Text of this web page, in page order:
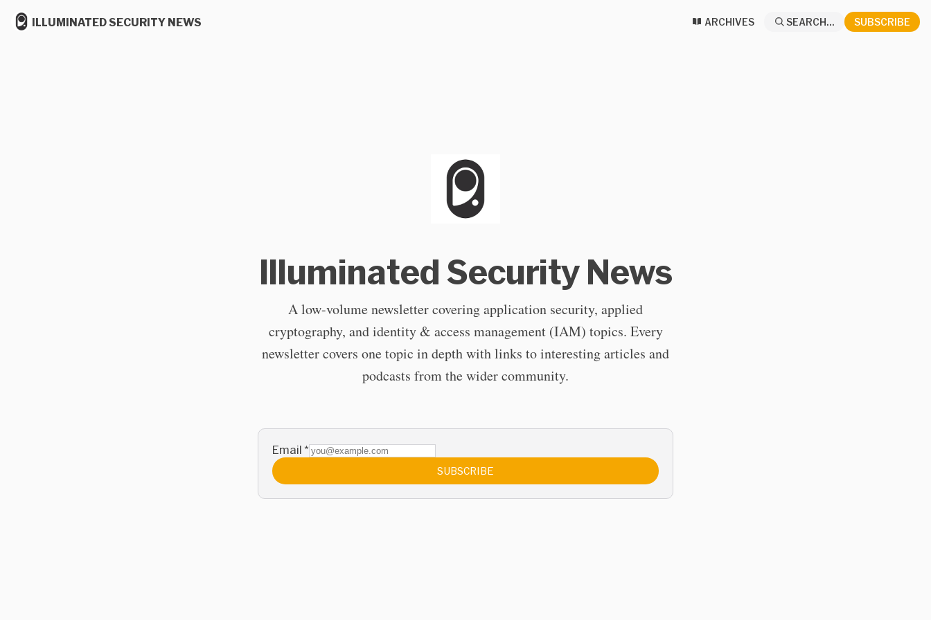
ILLUMINATED SECURITY NEWS ARCHIVES SEARCH... SUBSCRIBE
Illuminated Security News
A low-volume newsletter covering application security, applied
cryptography, and identity & access management (IAM) topics. Every
newsletter covers one topic in depth with links to interesting articles and
podcasts from the wider community.
Email *
SUBSCRIBE